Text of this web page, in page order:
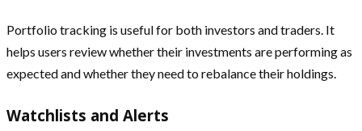
Portfolio tracking is useful for both investors and traders. It
helps users review whether their investments are performing as
expected and whether they need to rebalance their holdings.
Watchlists and Alerts